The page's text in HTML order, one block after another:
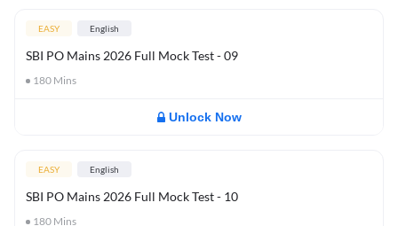
EASY English
SBI PO Mains 2026 Full Mock Test - 09
180 Mins
Unlock Now
EASY English
SBI PO Mains 2026 Full Mock Test - 10
180 Mins